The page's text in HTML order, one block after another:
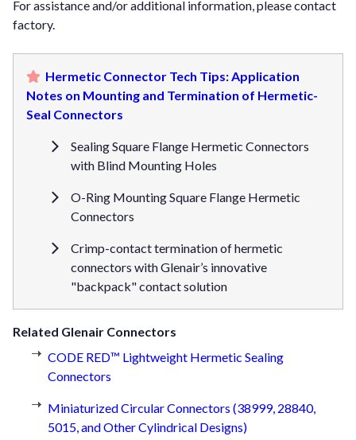
For assistance and/or additional information, please contact
factory.
Hermetic Connector Tech Tips: Application
Notes on Mounting and Termination of Hermetic-
Seal Connectors
Sealing Square Flange Hermetic Connectors
with Blind Mounting Holes
O-Ring Mounting Square Flange Hermetic
Connectors
Crimp-contact termination of hermetic
connectors with Glenair’s innovative
"backpack" contact solution
Related Glenair Connectors
CODE RED™ Lightweight Hermetic Sealing
Connectors
Miniaturized Circular Connectors (38999, 28840,
5015, and Other Cylindrical Designs)